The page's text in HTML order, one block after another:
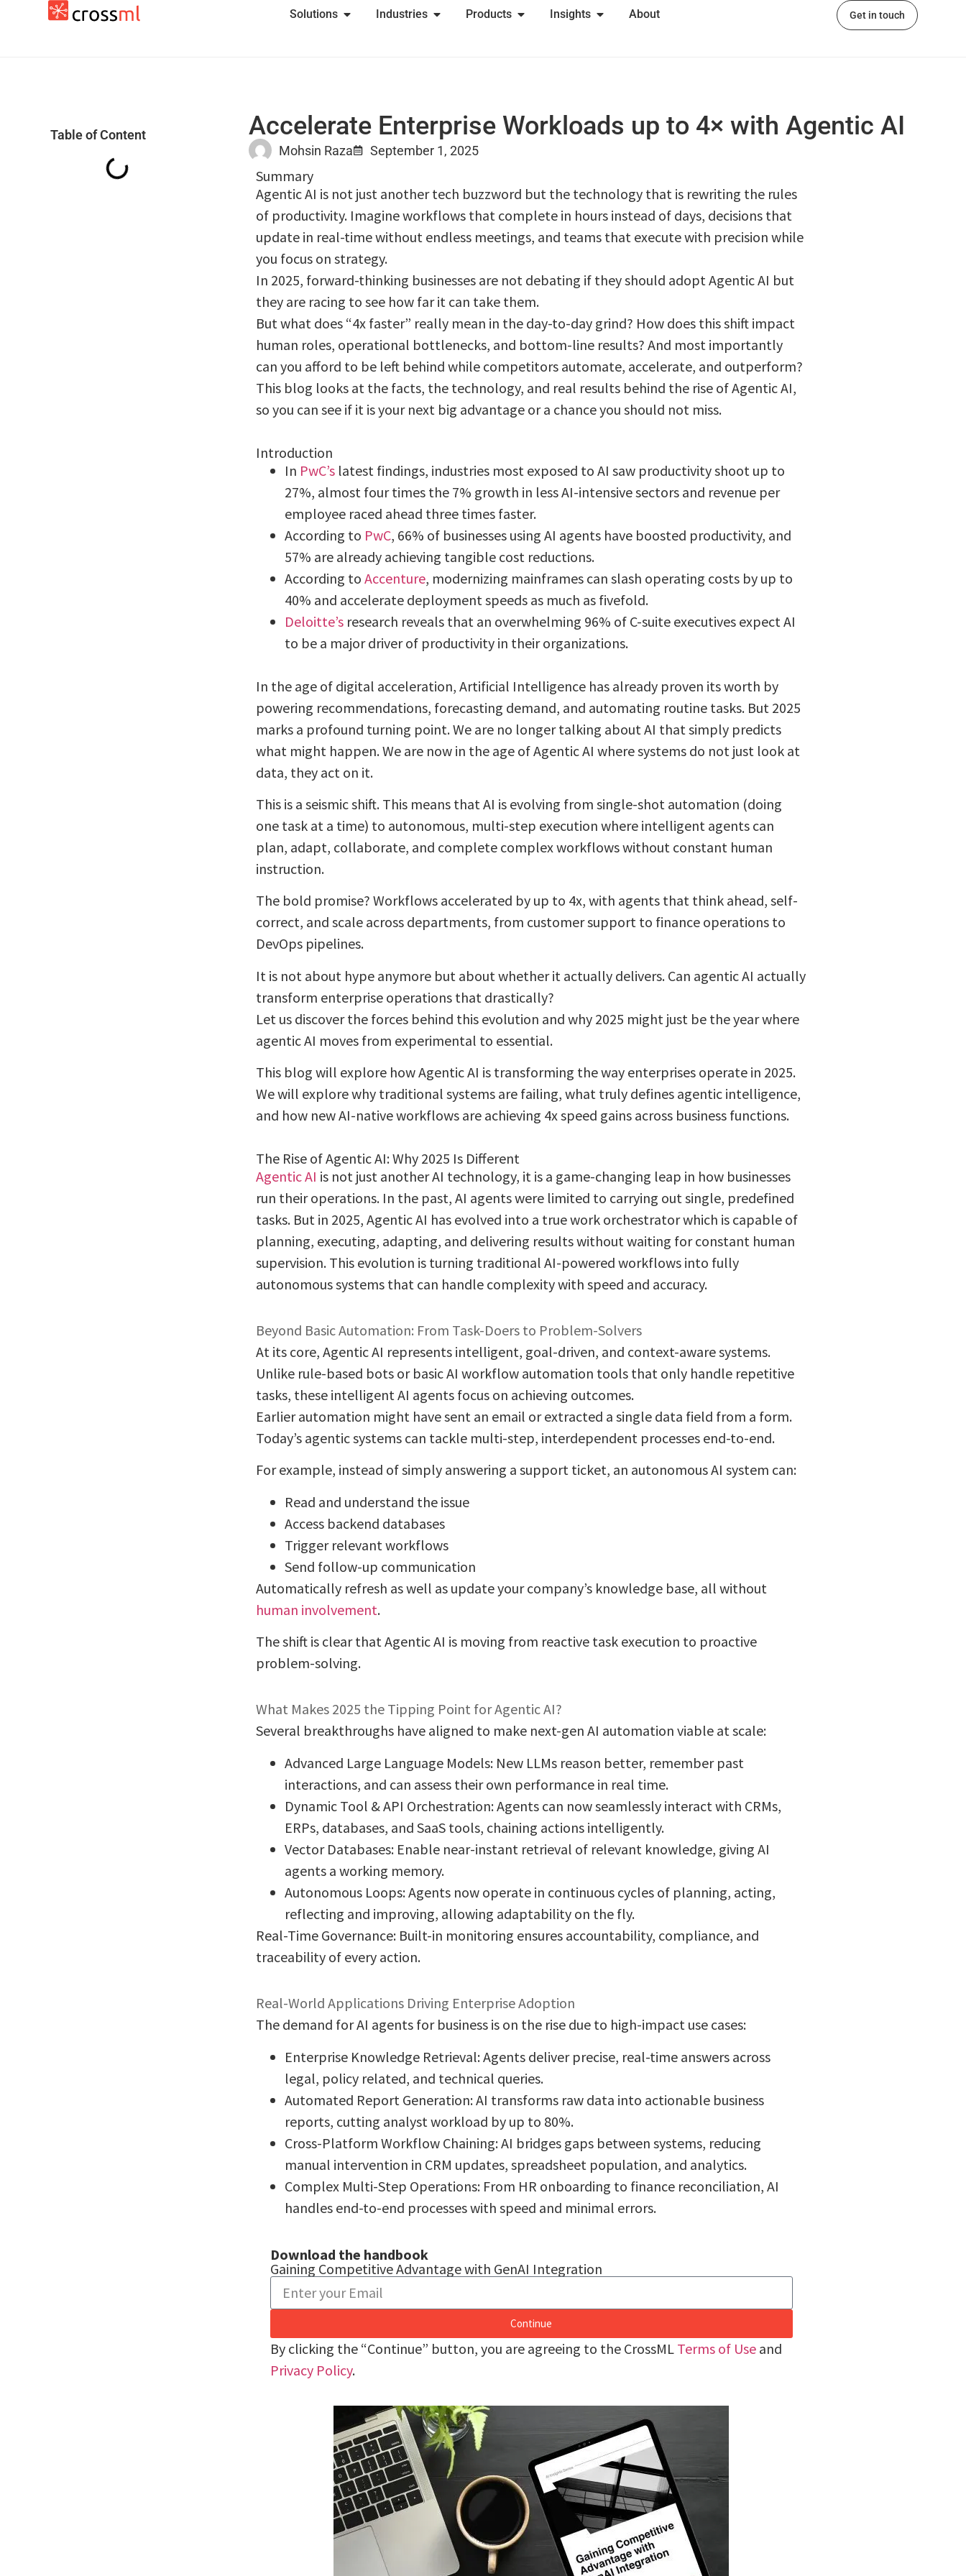
Solutions Industries Products Insights About Get in touch
Table of Content Accelerate Enterprise Workloads up to 4× with Agentic AI
Mohsin Raza September 1, 2025
Summary
Agentic AI is not just another tech buzzword but the technology that is rewriting the rules
of productivity. Imagine workflows that complete in hours instead of days, decisions that
update in real-time without endless meetings, and teams that execute with precision while
you focus on strategy.
In 2025, forward-thinking businesses are not debating if they should adopt Agentic AI but
they are racing to see how far it can take them.
But what does “4x faster” really mean in the day-to-day grind? How does this shift impact
human roles, operational bottlenecks, and bottom-line results? And most importantly
can you afford to be left behind while competitors automate, accelerate, and outperform?
This blog looks at the facts, the technology, and real results behind the rise of Agentic AI,
so you can see if it is your next big advantage or a chance you should not miss.
Introduction
In PwC’s latest findings, industries most exposed to AI saw productivity shoot up to
27%, almost four times the 7% growth in less AI-intensive sectors and revenue per
employee raced ahead three times faster.
According to PwC, 66% of businesses using AI agents have boosted productivity, and
57% are already achieving tangible cost reductions.
According toAccenture, modernizing mainframes can slash operating costs by up to
40% and accelerate deployment speeds as much as fivefold.
Deloitte’s research reveals that an overwhelming 96% of C-suite executives expect AI
to be a major driver of productivity in their organizations.
In the age of digital acceleration, Artificial Intelligence has already proven its worth by
powering recommendations, forecasting demand, and automating routine tasks. But 2025
marks a profound turning point. We are no longer talking about AI that simply predicts
what might happen. We are now in the age of Agentic AI where systems do not just look at
data, they act on it.
This is a seismic shift. This means that AI is evolving from single-shot automation (doing
one task at a time) to autonomous, multi-step execution where intelligent agents can
plan, adapt, collaborate, and complete complex workflows without constant human
instruction.
The bold promise? Workflows accelerated by up to 4x, with agents that think ahead, self-
correct, and scale across departments, from customer support to finance operations to
DevOps pipelines.
It is not about hype anymore but about whether it actually delivers. Can agentic AI actually
transform enterprise operations that drastically?
Let us discover the forces behind this evolution and why 2025 might just be the year where
agentic AI moves from experimental to essential.
This blog will explore how Agentic AI is transforming the way enterprises operate in 2025.
We will explore why traditional systems are failing, what truly defines agentic intelligence,
and how new AI-native workflows are achieving 4x speed gains across business functions.
The Rise of Agentic AI: Why 2025 Is Different
Agentic AI is not just another AI technology, it is a game-changing leap in how businesses
run their operations. In the past, AI agents were limited to carrying out single, predefined
tasks. But in 2025, Agentic AI has evolved into a true work orchestrator which is capable of
planning, executing, adapting, and delivering results without waiting for constant human
supervision. This evolution is turning traditional AI-powered workflows into fully
autonomous systems that can handle complexity with speed and accuracy.
Beyond Basic Automation: From Task-Doers to Problem-Solvers
At its core, Agentic AI represents intelligent, goal-driven, and context-aware systems.
Unlike rule-based bots or basic AI workflow automation tools that only handle repetitive
tasks, these intelligent AI agents focus on achieving outcomes.
Earlier automation might have sent an email or extracted a single data field from a form.
Today’s agentic systems can tackle multi-step, interdependent processes end-to-end.
For example, instead of simply answering a support ticket, an autonomous AI system can:
Read and understand the issue
Access backend databases
Trigger relevant workflows
Send follow-up communication
Automatically refresh as well as update your company’s knowledge base, all without
human involvement.
The shift is clear that Agentic AI is moving from reactive task execution to proactive
problem-solving.
What Makes 2025 the Tipping Point for Agentic AI?
Several breakthroughs have aligned to make next-gen AI automation viable at scale:
Advanced Large Language Models: New LLMs reason better, remember past
interactions, and can assess their own performance in real time.
Dynamic Tool & API Orchestration: Agents can now seamlessly interact with CRMs,
ERPs, databases, and SaaS tools, chaining actions intelligently.
Vector Databases: Enable near-instant retrieval of relevant knowledge, giving AI
agents a working memory.
Autonomous Loops: Agents now operate in continuous cycles of planning, acting,
reflecting and improving, allowing adaptability on the fly.
Real-Time Governance: Built-in monitoring ensures accountability, compliance, and
traceability of every action.
Real-World Applications Driving Enterprise Adoption
The demand for AI agents for business is on the rise due to high-impact use cases:
Enterprise Knowledge Retrieval: Agents deliver precise, real-time answers across
legal, policy related, and technical queries.
Automated Report Generation: AI transforms raw data into actionable business
reports, cutting analyst workload by up to 80%.
Cross-Platform Workflow Chaining: AI bridges gaps between systems, reducing
manual intervention in CRM updates, spreadsheet population, and analytics.
Complex Multi-Step Operations: From HR onboarding to finance reconciliation, AI
handles end-to-end processes with speed and minimal errors.
Download the handbook
Gaining Competitive Advantage with GenAI Integration
Continue
By clicking the “Continue” button, you are agreeing to the CrossML Terms of Use and
Privacy Policy.